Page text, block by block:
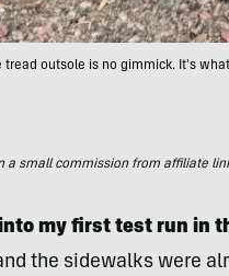
tread outsole is no gimmick. It's
a small commission from affiliate
my first test run in
the sidewalks were